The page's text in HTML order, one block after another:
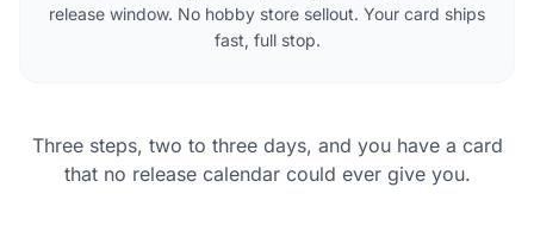
release window. No hobby store sellout. Your card ships
fast, full stop.
Three steps, two to three days, and you have a card
that no release calendar could ever give you.